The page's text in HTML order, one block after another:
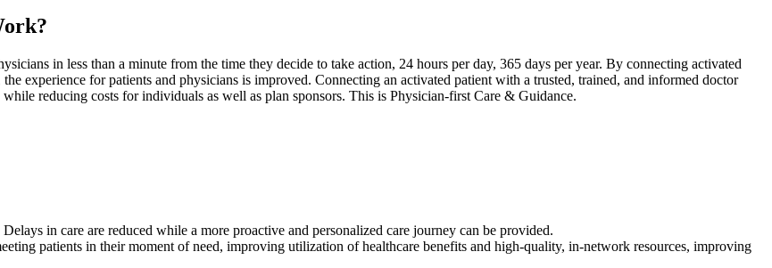
in less than a minute from the time they decide to take action, 24 hours per day, 365 days per year. By connecting activated
experience for patients and physicians is improved. Connecting an activated patient with a trusted, trained, and informed doctor
reducing costs for individuals as well as plan sponsors. This is Physician-first Care & Guidance.
in care are reduced while a more proactive and personalized care journey can be provided.
patients in their moment of need, improving utilization of healthcare benefits and high-quality, in-network resources, improving